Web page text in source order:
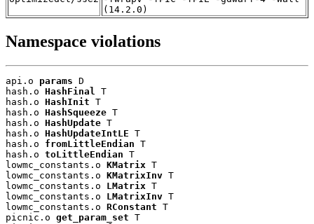
(14.2.0)
Namespace violations
api.o params D
hash.o HashFinal
T
hash.o HashInit T
hash.o HashSqueeze T
hash.o HashUpdate T
hash.o HashUpdateIntLE T
hash.o fromLittleEndian T
hash.o toLittleEndian T
lowmc_constants.o KMatrix T
lowmc_constants.o KMatrixInv T
lowmc_constants.o LMatrix T
lowmc_constants.o LMatrixInv T
lowmc_constants.o RConstant T
picnic.o get_param_set T